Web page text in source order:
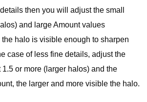
then you will adjust the small
and large Amount values
halo is visible enough to sharpen
case of less fine details, adjust the
1.5 or more (larger halos) and the
the larger and more visible the halo.